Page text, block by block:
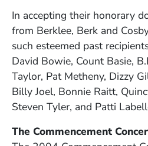
In accepting their honorary
from Berklee, Berk and
such esteemed past
David Bowie, Count Basie,
Taylor, Pat Metheny, Dizzy
Billy Joel, Bonnie Raitt,
Steven Tyler, and Patti
The Commencement